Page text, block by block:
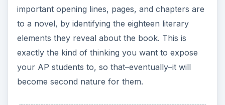
important opening lines, pages, and chapters are
to a novel, by identifying the eighteen literary
elements they reveal about the book. This is
exactly the kind of thinking you want to expose
your AP students to, so that–eventually–it will
become second nature for them.